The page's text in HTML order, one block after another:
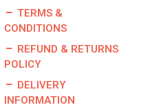
TERMS &
CONDITIONS
REFUND & RETURNS
POLICY
DELIVERY
INFORMATION